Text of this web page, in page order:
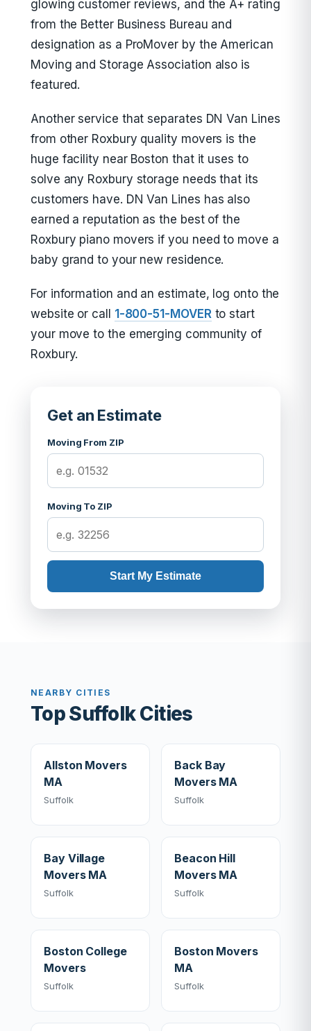
glowing customer reviews, and the A+ rating
from the Better Business Bureau and
designation as a ProMover by the American
Moving and Storage Association also is
featured.
Another service that separates DN Van Lines
from other Roxbury quality movers is the
huge facility near Boston that it uses to
solve any Roxbury storage needs that its
customers have. DN Van Lines has also
earned a reputation as the best of the
Roxbury piano movers if you need to move a
baby grand to your new residence.
For information and an estimate, log onto the
website or call 1-800-51-MOVERto start
your move to the emerging community of
Roxbury.
Get an Estimate
Moving From ZIP
Moving To ZIP
Start My Estimate
NEARBY CITIES
Top Suffolk Cities
Allston Movers
MA
Suffolk
Back Bay
Movers MA
Suffolk
Bay Village
Movers MA
Suffolk
Beacon Hill
Movers MA
Suffolk
Boston College
Movers
Suffolk
Boston Movers
MA
Suffolk